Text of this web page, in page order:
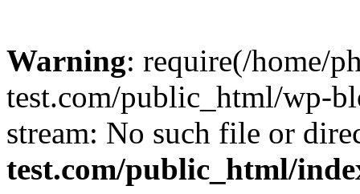
Warning: require(/home/
test.com/public_html/wp-
stream: No such file or
test.com/public_html/